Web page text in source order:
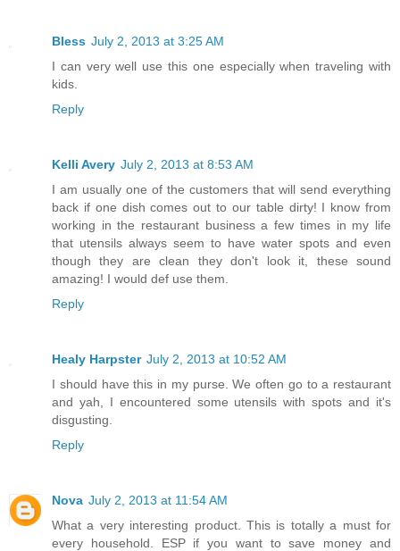
Bless July 2, 2013 at 3:25 AM
I can very well use this one especially when traveling with
kids.
Reply
Kelli Avery July 2, 2013 at 8:53 AM
I am usually one of the customers that will send everything
back if one dish comes out to our table dirty! I know from
working in the restaurant business a few times in my life
that utensils always seem to have water spots and even
though they are clean they don't look it, these sound
amazing! I would def use them.
Reply
Healy Harpster July 2, 2013 at 10:52 AM
I should have this in my purse. We often go to a restaurant
and yah, I encountered some utensils with spots and it's
disgusting.
Reply
Nova July 2, 2013 at 11:54 AM
What a very interesting product. This is totally a must for
every household. ESP if you want to save money and